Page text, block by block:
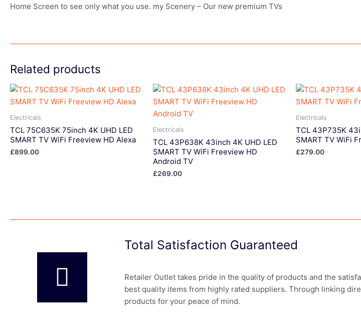
Home Screen to see only what you use. my Scenery – Our new premium TVs
Related products
Electricals
TCL 75C635K 75inch 4K UHD LED
SMART TV WiFi Freeview HD Alexa
£899.00
Electricals
TCL 43P638K 43inch 4K UHD LED
SMART TV WiFi Freeview HD
Android TV
£269.00
Electricals
TCL 43P735K
SMART TV WiFi
£279.00
Total Satisfaction Guaranteed
Retailer Outlet takes pride in the quality of products and the
best quality items from highly rated suppliers. Through linking
products for your peace of mind.